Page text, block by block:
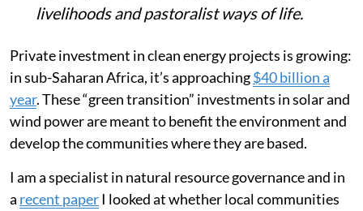
livelihoods and pastoralist ways of life.
Private investment in clean energy projects is growing:
in sub-Saharan Africa, it’s approaching$40 billion a
year. These “green transition” investments in solar and
wind power are meant to benefit the environment and
develop the communities where they are based.
I am a specialist in natural resource governance and in
a recent paperI looked at whether local communities